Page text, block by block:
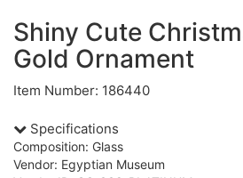
Shiny Cute
Gold Ornament
Item Number: 186440
Specifications
Composition: Glass
Vendor: Egyptian Museum